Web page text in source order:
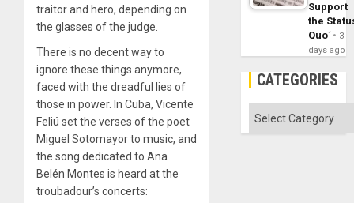
traitor and hero, depending on
the glasses of the judge.
There is no decent way to
ignore these things anymore,
faced with the dreadful lies of
those in power. In Cuba, Vicente
Feliú set the verses of the poet
Miguel Sotomayor to music, and
the song dedicated to Ana
Belén Montes is heard at the
troubadour’s concerts:
Support
the
Quo´
3
days ago
CATEGORIES
Categories